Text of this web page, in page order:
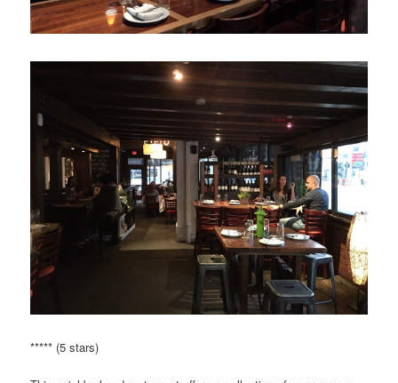
***** (5 stars)